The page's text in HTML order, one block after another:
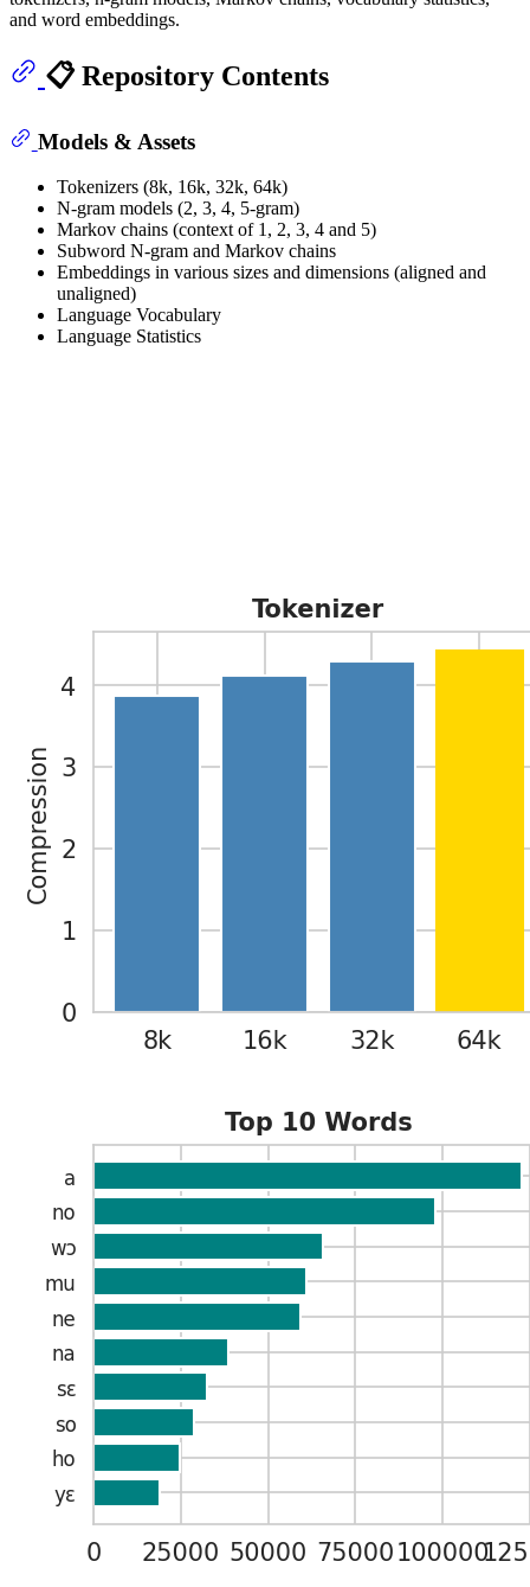
and word embeddings.
📋 Repository Contents
Models & Assets
Tokenizers (8k, 16k, 32k, 64k)
N-gram models (2, 3, 4, 5-gram)
Markov chains (context of 1, 2, 3, 4 and 5)
Subword N-gram and Markov chains
Embeddings in various sizes and dimensions (aligned and
unaligned)
Language Vocabulary
Language Statistics